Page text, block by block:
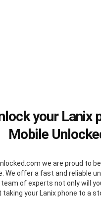
your Lanix
Mobile
we are proud to
We offer a fast and reliable
team of experts not only will
your Lanix phone to a